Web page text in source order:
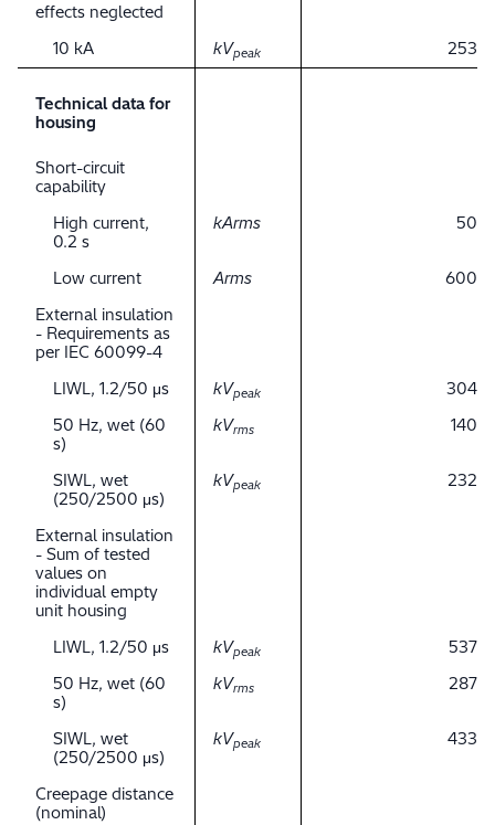
effects neglected
10 kA
kVpeak 253
Technical data for
housing
Short-circuit
capability
High current,
0.2 s
kArms 50
Low current Arms
600
External insulation
- Requirements as
per IEC 60099-4
LIWL, 1.2/50 μs
kVpeak
304
50 Hz, wet (60
s)
kVrms 140
SIWL, wet
(250/2500 μs)
kVpeak 232
External insulation
- Sum of tested
values on
individual empty
unit housing
LIWL, 1.2/50 μs
kVpeak
537
50 Hz, wet (60
s)
kVrms 287
SIWL, wet
(250/2500 μs)
kVpeak 433
Creepage distance
(nominal)